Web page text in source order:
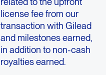
license fee from our
transaction with Gilead
and milestones earned,
in addition to non-cash
royalties earned.